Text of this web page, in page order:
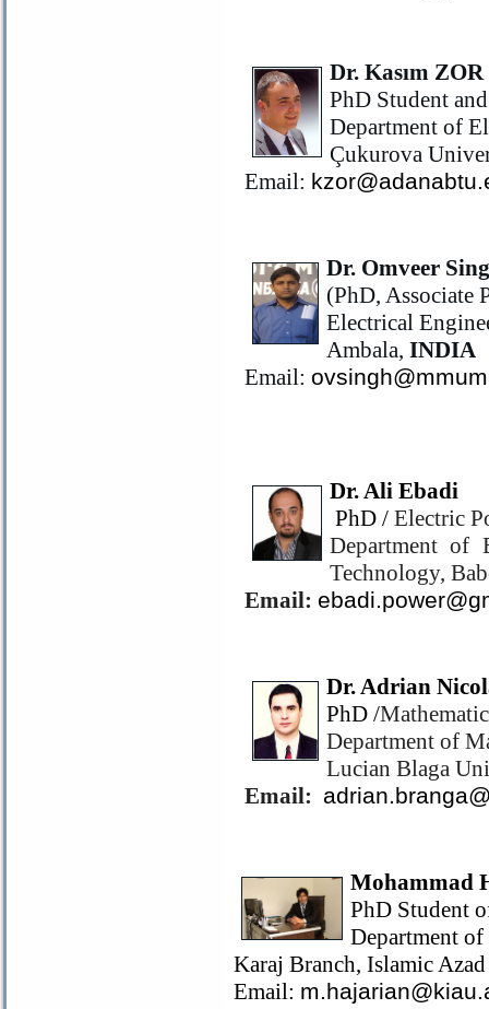
Dr. Kasım ZOR
PhD Student
Department of
Çukurova
Email:
Dr. Omveer
(PhD, Associate
Electrical
Ambala, INDIA
Email:
Dr. Ali Ebadi
PhD / Electric
Department of
Technology,
Email:
Dr. Adrian
PhD /
Department of
Lucian Blaga
Email:
Mohammad
PhD Student
Department
Karaj Branch, Islamic
Email: